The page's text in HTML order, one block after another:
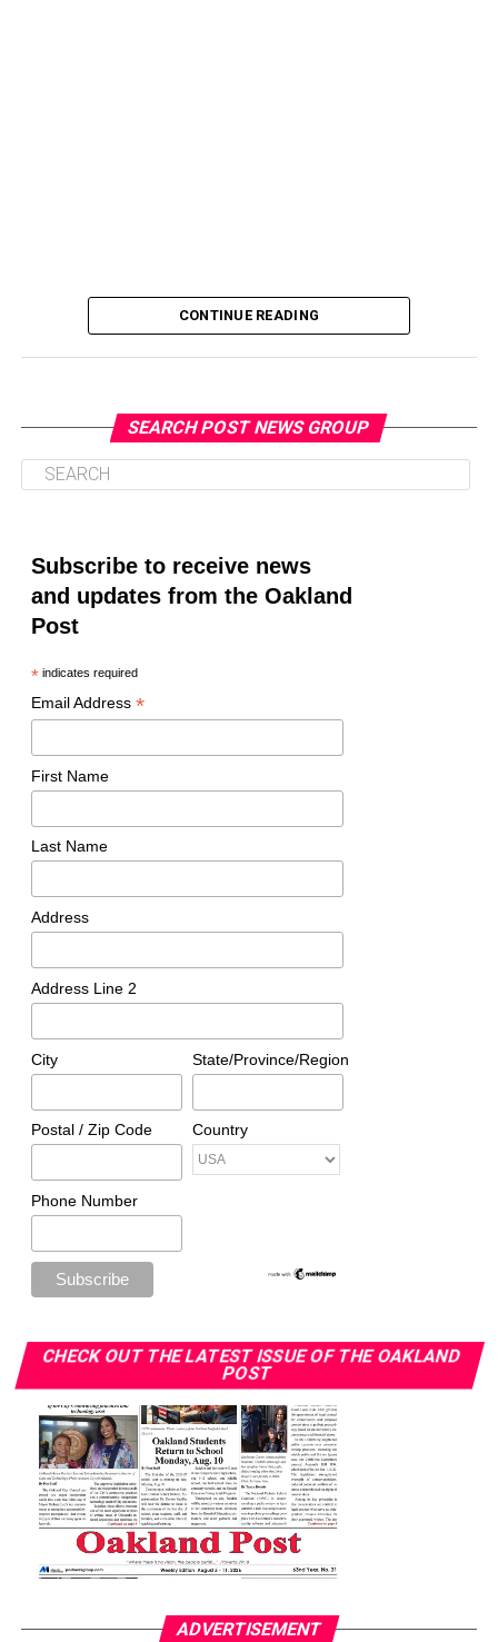
Oakland Post
CONTINUE READING
SEARCH POST NEWS GROUP
Subscribe to receive news
and updates from the Oakland
Post
*indicates required
Email Address *
First Name
Last Name
Address
Address Line 2
City State/Province/Region
Postal / Zip Code Country
Phone Number
CHECK OUT THE LATEST ISSUE OF THE OAKLAND
POST
ADVERTISEMENT